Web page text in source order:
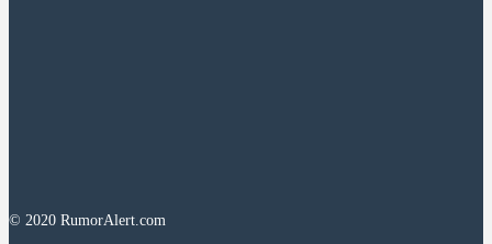
© 2020 RumorAlert.com